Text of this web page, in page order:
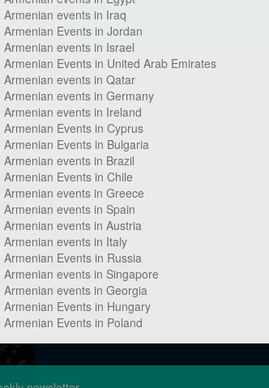
Armenian events in Iraq
Armenian Events in Jordan
Armenian events in Israel
Armenian Events in United Arab Emirates
Armenian events in Qatar
Armenian events in Germany
Armenian events in Ireland
Armenian Events in Cyprus
Armenian Events in Bulgaria
Armenian events in Brazil
Armenian Events in Chile
Armenian events in Greece
Armenian events in Spain
Armenian events in Austria
Armenian events in Italy
Armenian Events in Russia
Armenian events in Singapore
Armenian events in Georgia
Armenian Events in Hungary
Armenian Events in Poland